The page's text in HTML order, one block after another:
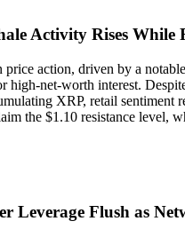
Activity Rises While
action, driven by a
net-worth interest.
XRP, retail
the $1.10 resistance level,
Leverage Flush as